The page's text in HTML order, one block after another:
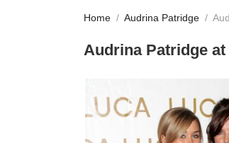
Home / Audrina Patridge /
Audrina Patridge at